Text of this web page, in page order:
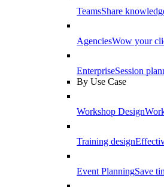
TeamsShare
AgenciesWow your
EnterpriseSession
By Use Case
Workshop Design
Training design
Event PlanningSave